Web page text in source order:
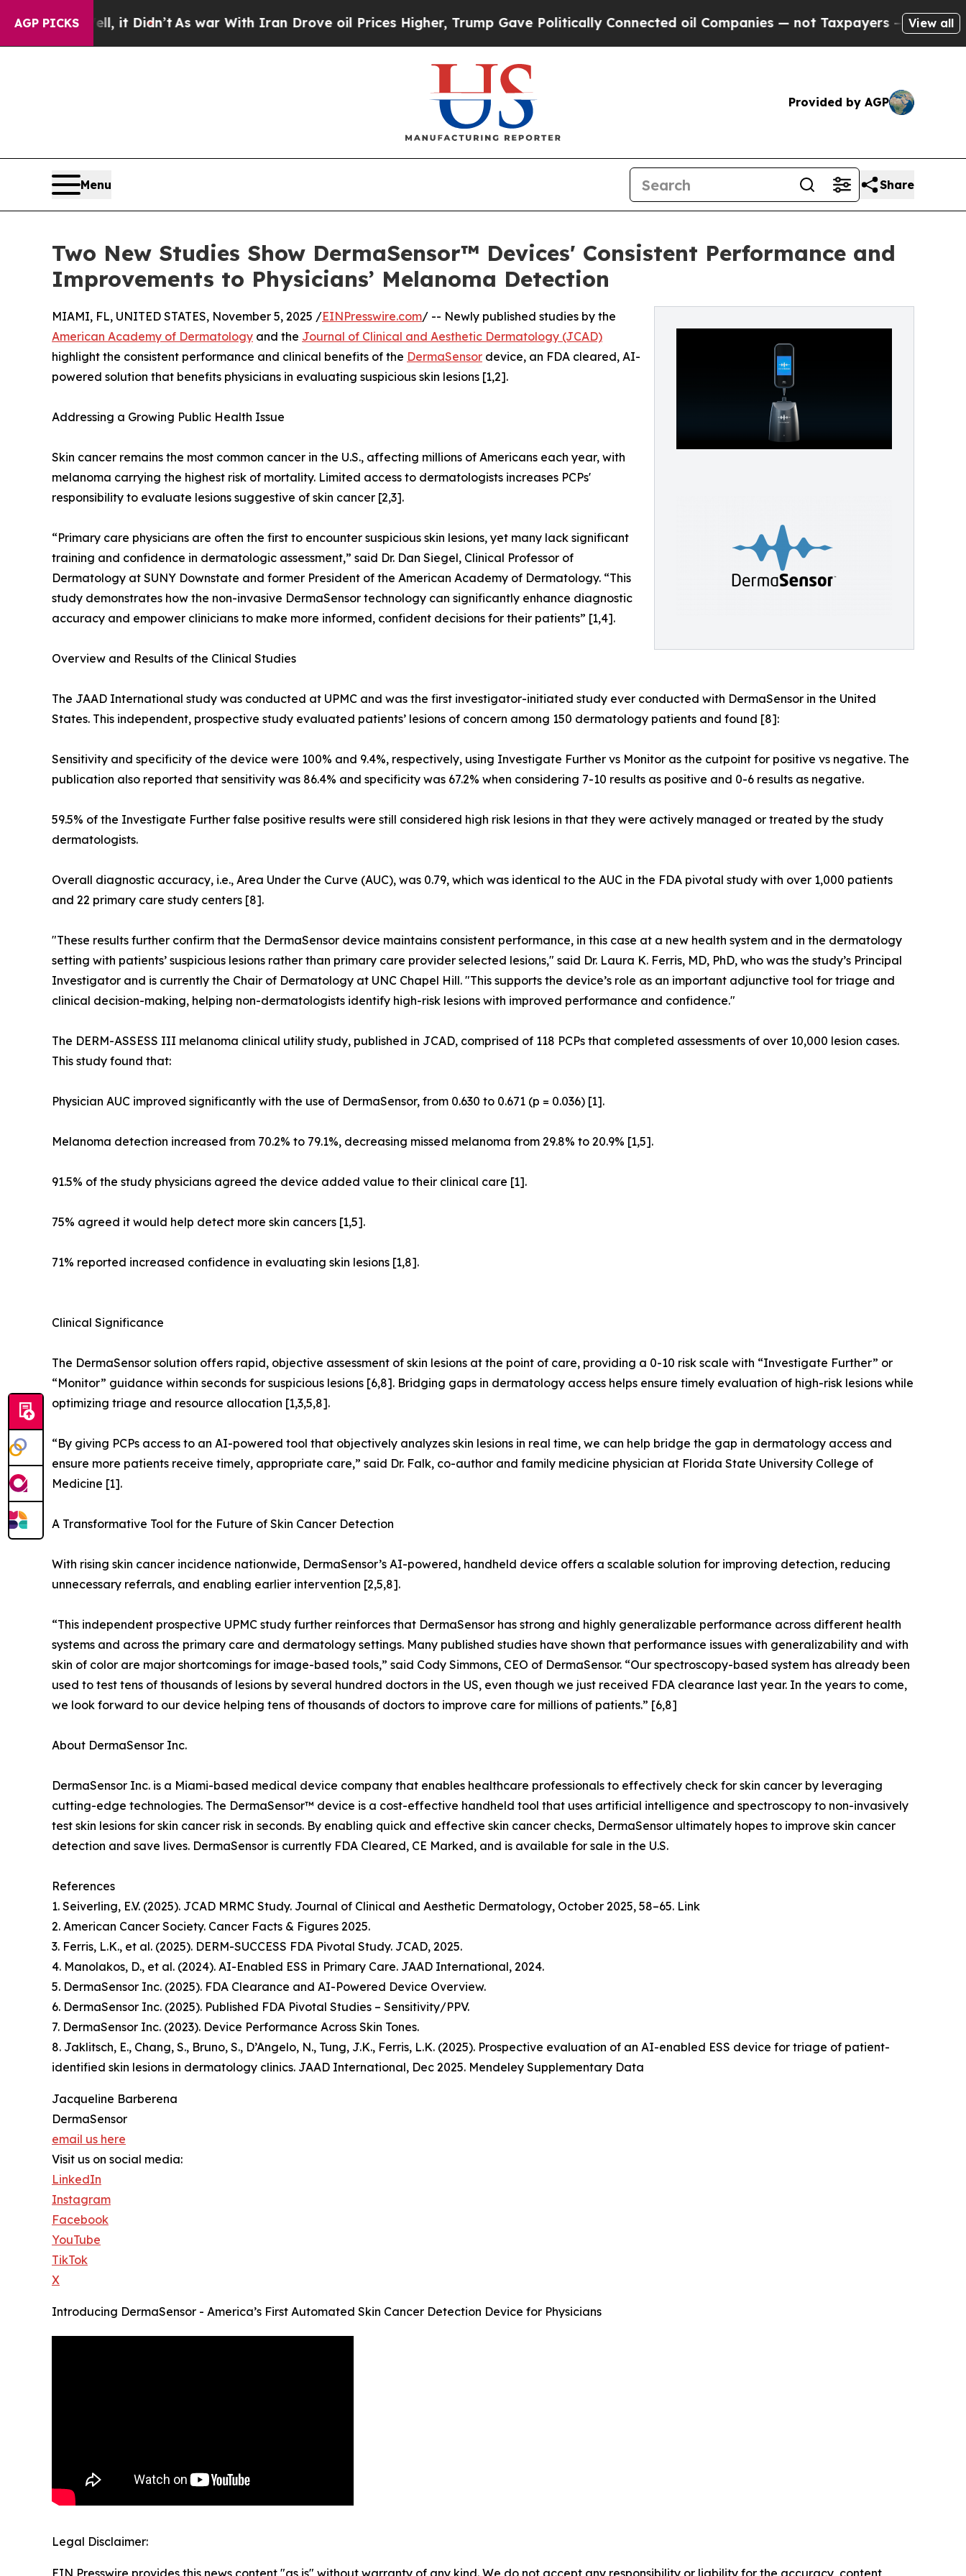
AGP PICKS
Well, it Didn’tAs war With Iran Drove oil Prices Higher, Trump Gave Politically Connected oil Companies — not Taxpayers — the Chance toView all
Provided by AGP
Menu Share
Two New Studies Show DermaSensor™ Devices' Consistent Performance and
Improvements to Physicians’ Melanoma Detection
MIAMI, FL, UNITED STATES, November 5, 2025 /EINPresswire.com/ -- Newly published studies by the
American Academy of Dermatology and the Journal of Clinical and Aesthetic Dermatology (JCAD)
highlight the consistent performance and clinical benefits of the DermaSensor device, an FDA cleared, AI-
powered solution that benefits physicians in evaluating suspicious skin lesions [1,2].
Addressing a Growing Public Health Issue
Skin cancer remains the most common cancer in the U.S., affecting millions of Americans each year, with
melanoma carrying the highest risk of mortality. Limited access to dermatologists increases PCPs'
responsibility to evaluate lesions suggestive of skin cancer [2,3].
“Primary care physicians are often the first to encounter suspicious skin lesions, yet many lack significant
training and confidence in dermatologic assessment,” said Dr. Dan Siegel, Clinical Professor of
Dermatology at SUNY Downstate and former President of the American Academy of Dermatology. “This
study demonstrates how the non-invasive DermaSensor technology can significantly enhance diagnostic
accuracy and empower clinicians to make more informed, confident decisions for their patients” [1,4].
Overview and Results of the Clinical Studies
The JAAD International study was conducted at UPMC and was the first investigator-initiated study ever conducted with DermaSensor in the United
States. This independent, prospective study evaluated patients’ lesions of concern among 150 dermatology patients and found [8]:
Sensitivity and specificity of the device were 100% and 9.4%, respectively, using Investigate Further vs Monitor as the cutpoint for positive vs negative. The
publication also reported that sensitivity was 86.4% and specificity was 67.2% when considering 7-10 results as positive and 0-6 results as negative.
59.5% of the Investigate Further false positive results were still considered high risk lesions in that they were actively managed or treated by the study
dermatologists.
Overall diagnostic accuracy, i.e., Area Under the Curve (AUC), was 0.79, which was identical to the AUC in the FDA pivotal study with over 1,000 patients
and 22 primary care study centers [8].
"These results further confirm that the DermaSensor device maintains consistent performance, in this case at a new health system and in the dermatology
setting with patients’ suspicious lesions rather than primary care provider selected lesions," said Dr. Laura K. Ferris, MD, PhD, who was the study’s Principal
Investigator and is currently the Chair of Dermatology at UNC Chapel Hill. "This supports the device’s role as an important adjunctive tool for triage and
clinical decision-making, helping non-dermatologists identify high-risk lesions with improved performance and confidence."
The DERM-ASSESS III melanoma clinical utility study, published in JCAD, comprised of 118 PCPs that completed assessments of over 10,000 lesion cases.
This study found that:
Physician AUC improved significantly with the use of DermaSensor, from 0.630 to 0.671 (p = 0.036) [1].
Melanoma detection increased from 70.2% to 79.1%, decreasing missed melanoma from 29.8% to 20.9% [1,5].
91.5% of the study physicians agreed the device added value to their clinical care [1].
75% agreed it would help detect more skin cancers [1,5].
71% reported increased confidence in evaluating skin lesions [1,8].
Clinical Significance
The DermaSensor solution offers rapid, objective assessment of skin lesions at the point of care, providing a 0-10 risk scale with “Investigate Further” or
“Monitor” guidance within seconds for suspicious lesions [6,8]. Bridging gaps in dermatology access helps ensure timely evaluation of high-risk lesions while
optimizing triage and resource allocation [1,3,5,8].
“By giving PCPs access to an AI-powered tool that objectively analyzes skin lesions in real time, we can help bridge the gap in dermatology access and
ensure more patients receive timely, appropriate care,” said Dr. Falk, co-author and family medicine physician at Florida State University College of
Medicine [1].
A Transformative Tool for the Future of Skin Cancer Detection
With rising skin cancer incidence nationwide, DermaSensor’s AI-powered, handheld device offers a scalable solution for improving detection, reducing
unnecessary referrals, and enabling earlier intervention [2,5,8].
“This independent prospective UPMC study further reinforces that DermaSensor has strong and highly generalizable performance across different health
systems and across the primary care and dermatology settings. Many published studies have shown that performance issues with generalizability and with
skin of color are major shortcomings for image-based tools,” said Cody Simmons, CEO of DermaSensor. “Our spectroscopy-based system has already been
used to test tens of thousands of lesions by several hundred doctors in the US, even though we just received FDA clearance last year. In the years to come,
we look forward to our device helping tens of thousands of doctors to improve care for millions of patients.” [6,8]
About DermaSensor Inc.
DermaSensor Inc. is a Miami-based medical device company that enables healthcare professionals to effectively check for skin cancer by leveraging
cutting-edge technologies. The DermaSensor™ device is a cost-effective handheld tool that uses artificial intelligence and spectroscopy to non-invasively
test skin lesions for skin cancer risk in seconds. By enabling quick and effective skin cancer checks, DermaSensor ultimately hopes to improve skin cancer
detection and save lives. DermaSensor is currently FDA Cleared, CE Marked, and is available for sale in the U.S.
References
1. Seiverling, E.V. (2025). JCAD MRMC Study. Journal of Clinical and Aesthetic Dermatology, October 2025, 58–65. Link
2. American Cancer Society. Cancer Facts & Figures 2025.
3. Ferris, L.K., et al. (2025). DERM-SUCCESS FDA Pivotal Study. JCAD, 2025.
4. Manolakos, D., et al. (2024). AI-Enabled ESS in Primary Care. JAAD International, 2024.
5. DermaSensor Inc. (2025). FDA Clearance and AI-Powered Device Overview.
6. DermaSensor Inc. (2025). Published FDA Pivotal Studies – Sensitivity/PPV.
7. DermaSensor Inc. (2023). Device Performance Across Skin Tones.
8. Jaklitsch, E., Chang, S., Bruno, S., D’Angelo, N., Tung, J.K., Ferris, L.K. (2025). Prospective evaluation of an AI-enabled ESS device for triage of patient-
identified skin lesions in dermatology clinics. JAAD International, Dec 2025. Mendeley Supplementary Data
Jacqueline Barberena
DermaSensor
email us here
Visit us on social media:
LinkedIn
Instagram
Facebook
YouTube
TikTok
X
Introducing DermaSensor - America’s First Automated Skin Cancer Detection Device for Physicians
Legal Disclaimer: